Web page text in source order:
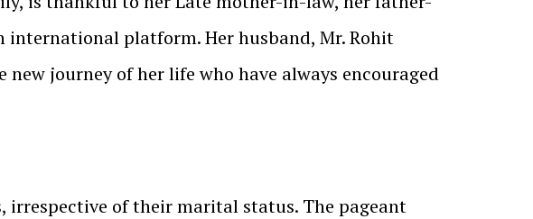
platform. Her husband, Mr. Rohit
journey of her life who have always encouraged
irrespective of their marital status. The pageant